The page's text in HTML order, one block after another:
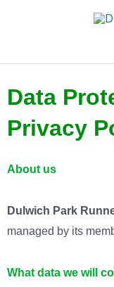
Data
Privacy
About us
Dulwich Park
managed by its
What data we will